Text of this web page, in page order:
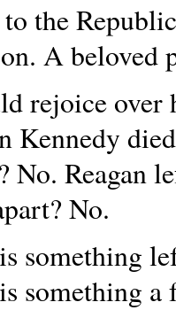
the
A beloved
rejoice over
Kennedy
No. Reagan
No.
something
something